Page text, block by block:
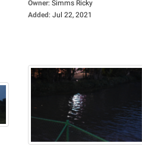
Owner: Simms Ricky
Added: Jul 22, 2021